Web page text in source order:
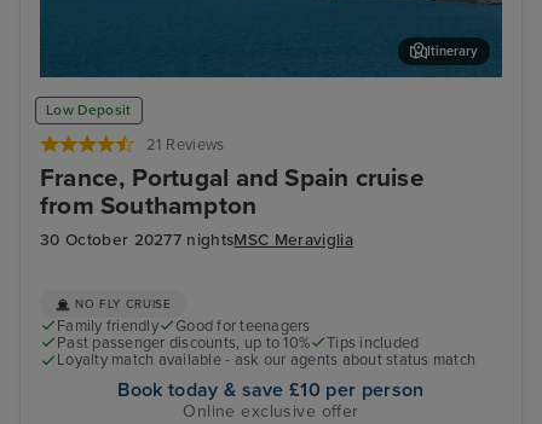
Low Deposit
21 Reviews
France, Portugal and Spain cruise
from Southampton
30 October 20277 nightsMSC Meraviglia
Brest
Itinerary
NO FLY CRUISE
Family friendly
Good for teenagers
Past passenger discounts, up to 10%
Tips included
Loyalty match available - ask our agents about status match
Book today & save £10 per person
Online exclusive offer